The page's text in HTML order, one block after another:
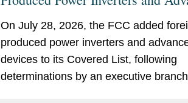
Robotic Devices with Additions to
Covered List
On July 28, 2026, the FCC added
produced power inverters and
devices to its Covered List, following
determinations by an executive branch